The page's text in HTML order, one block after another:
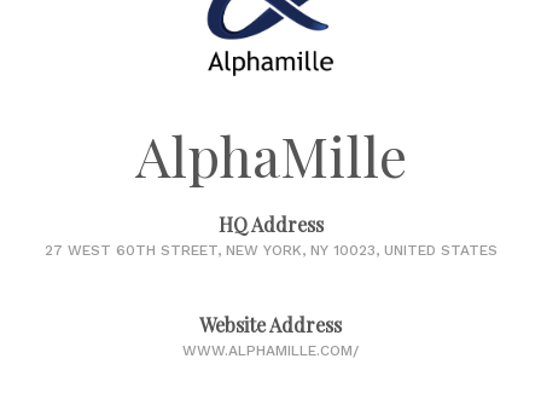
AlphaMille
HQ Address
27 WEST 60TH STREET, NEW YORK, NY 10023, UNITED STATES
Website Address
WWW.ALPHAMILLE.COM/